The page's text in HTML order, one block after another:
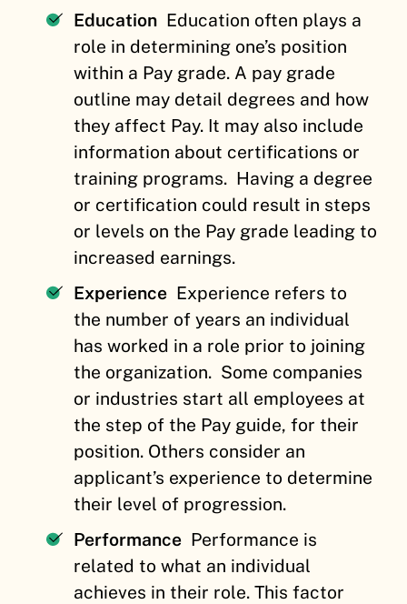
Education Education often plays a
role in determining one’s position
within a Pay grade. A pay grade
outline may detail degrees and how
they affect Pay. It may also include
information about certifications or
training programs. Having a degree
or certification could result in steps
or levels on the Pay grade leading to
increased earnings.
Experience Experience refers to
the number of years an individual
has worked in a role prior to joining
the organization. Some companies
or industries start all employees at
the step of the Pay guide, for their
position. Others consider an
applicant’s experience to determine
their level of progression.
Performance Performance is
related to what an individual
achieves in their role. This factor